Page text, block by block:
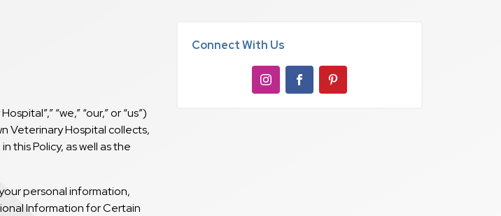
“we,” “our,” or “us”)
Veterinary Hospital collects,
this Policy, as well as the
personal information,
Information for Certain
Connect With Us